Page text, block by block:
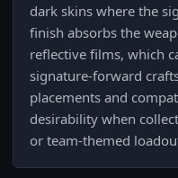
dark skins where the
finish absorbs the
reflective films, which
signature-forward
placements and
desirability when
or team-themed